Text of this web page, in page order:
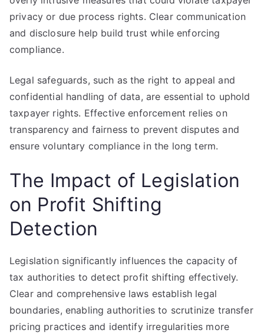
privacy or due process rights. Clear communication
and disclosure help build trust while enforcing
compliance.
Legal safeguards, such as the right to appeal and
confidential handling of data, are essential to uphold
taxpayer rights. Effective enforcement relies on
transparency and fairness to prevent disputes and
ensure voluntary compliance in the long term.
The Impact of Legislation
on Profit Shifting
Detection
Legislation significantly influences the capacity of
tax authorities to detect profit shifting effectively.
Clear and comprehensive laws establish legal
boundaries, enabling authorities to scrutinize transfer
pricing practices and identify irregularities more